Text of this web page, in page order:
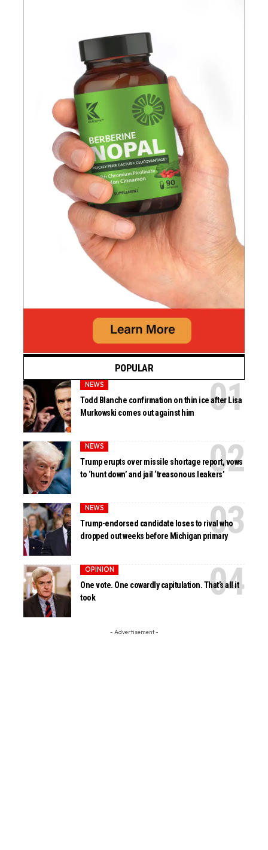
POPULAR
NEWS
Todd Blanche confirmation on thin ice after Lisa
Murkowski comes out against him
NEWS
Trump erupts over missile shortage report, vows
to ‘hunt down’ and jail ‘treasonous leakers’
NEWS
Trump-endorsed candidate loses to rival who
dropped out weeks before Michigan primary
OPINION
One vote. One cowardly capitulation. That’s all it
took
- Advertisement -